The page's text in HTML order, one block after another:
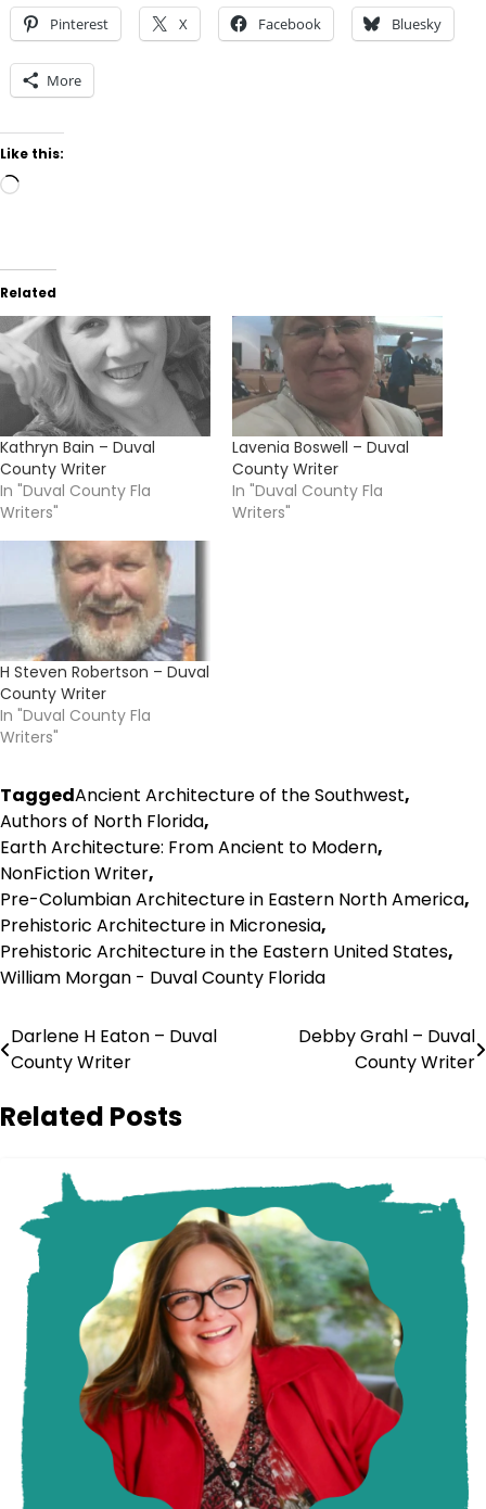
Pinterest X Facebook Bluesky
More
Like this:
Loading…
Related
Kathryn Bain – Duval
County Writer
In "Duval County Fla
Writers"
Lavenia Boswell – Duval
County Writer
In "Duval County Fla
Writers"
H Steven Robertson – Duval
County Writer
In "Duval County Fla
Writers"
TaggedAncient Architecture of the Southwest,
Authors of North Florida,
Earth Architecture: From Ancient to Modern,
NonFiction Writer,
Pre-Columbian Architecture in Eastern North America,
Prehistoric Architecture in Micronesia,
Prehistoric Architecture in the Eastern United States,
William Morgan - Duval County Florida
Post
navigation
Darlene H Eaton – Duval
County Writer
Debby Grahl – Duval
County Writer
Related Posts